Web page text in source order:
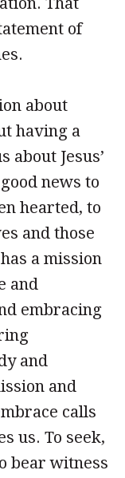
of
about
having a
about Jesus’
news to
hearted, to
and those
a mission
and
embracing
and
and
calls
us. To seek,
bear witness